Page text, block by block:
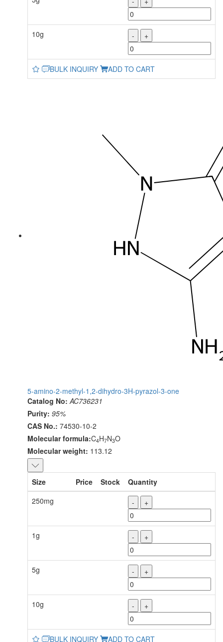
10g - +
BULK INQUIRY ADD TO CART
5-amino-2-methyl-1,2-dihydro-3H-pyrazol-3-one
Catalog No: AC736231
Purity: 95%
CAS No.: 74530-10-2
Molecular formula:C4H7N3O
Molecular weight: 113.12
Size Price Stock
Quantity
250mg
- +
1g - +
5g - +
10g - +
BULK INQUIRY ADD TO CART